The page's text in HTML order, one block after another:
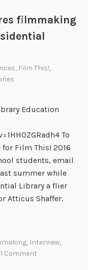
filmmaking
, Film This!,
Education
To
Film This! 2016
students, email
summer while
Library a flier
Atticus Shaffer.
, Interview,
1 Comment